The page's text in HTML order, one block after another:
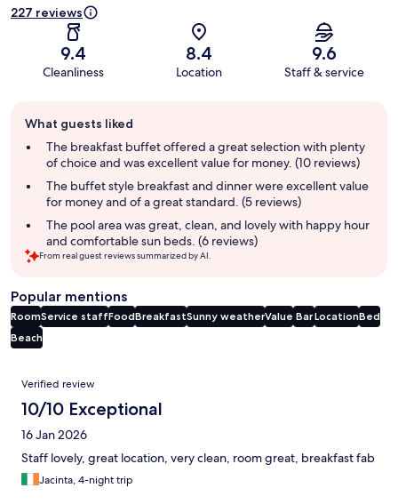
227 reviews
9.4
Cleanliness
8.4
Location
9.6
Staff & service
review
summary
What guests liked
The breakfast buffet offered a great selection with plenty
of choice and was excellent value for money. (10 reviews)
The buffet style breakfast and dinner were excellent value
for money and of a great standard. (5 reviews)
The pool area was great, clean, and lovely with happy hour
and comfortable sun beds. (6 reviews)
From real guest reviews summarized by AI.
Popular mentions
RoomService staffFoodBreakfastSunny weatherValue BarLocationBed
Beach
Reviews
Verified review
10/10 Exceptional
16 Jan 2026
Staff lovely, great location, very clean, room great, breakfast fab
Jacinta, 4-night trip